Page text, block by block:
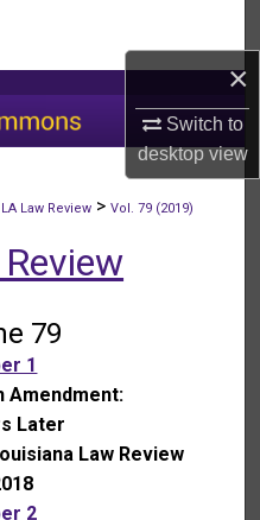
×
Switch to
desktopview
Network™
LA Law Review >Vol. 79 (2019)
79
1
Amendment:
Later
Law Review
2